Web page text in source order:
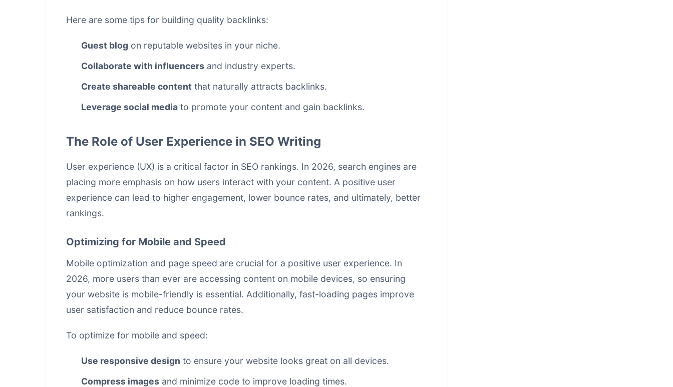
Here are some tips for building quality backlinks:
Guest blog on reputable websites in your niche.
Collaborate with influencers and industry experts.
Create shareable content that naturally attracts backlinks.
Leverage social media to promote your content and gain backlinks.
The Role of User Experience in SEO Writing
User experience (UX) is a critical factor in SEO rankings. In 2026, search engines are
placing more emphasis on how users interact with your content. A positive user
experience can lead to higher engagement, lower bounce rates, and ultimately, better
rankings.
Optimizing for Mobile and Speed
Mobile optimization and page speed are crucial for a positive user experience. In
2026, more users than ever are accessing content on mobile devices, so ensuring
your website is mobile-friendly is essential. Additionally, fast-loading pages improve
user satisfaction and reduce bounce rates.
To optimize for mobile and speed:
Use responsive design to ensure your website looks great on all devices.
Compress images and minimize code to improve loading times.